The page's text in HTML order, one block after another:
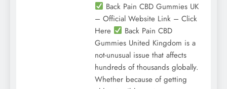
Back Pain CBD Gummies UK
– Official Website Link – Click
Here
Back Pain CBD
Gummies United Kingdom is a
not-unusual issue that affects
hundreds of thousands globally.
Whether because of getting